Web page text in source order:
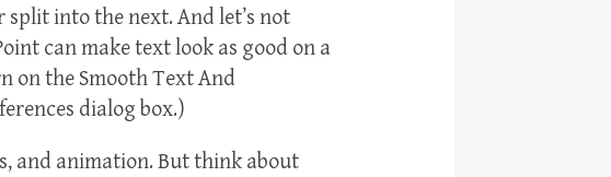
split into the next. And let’s not
can make text look as good on a
on the Smooth Text And
dialog box.)
and animation. But think about